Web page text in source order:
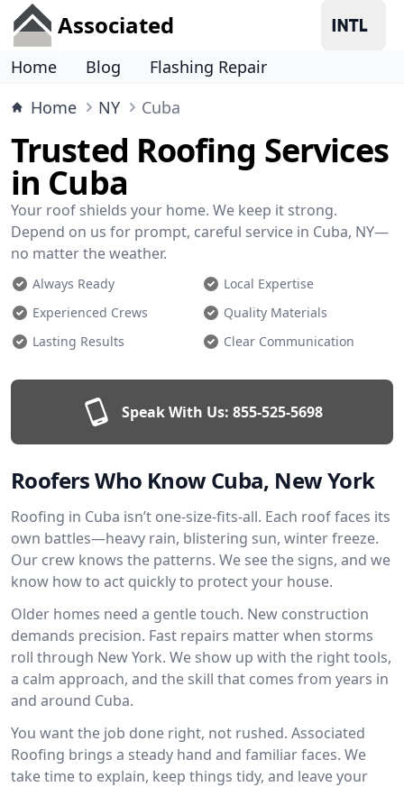
Associated
Home Blog
Flashing Repair
Home
NY Cuba
Trusted Roofing Services
in Cuba
Your roof shields your home. We keep it strong.
Depend on us for prompt, careful service in Cuba, NY—
no matter the weather.
Always Ready
Local Expertise
Experienced Crews
Quality Materials
Lasting Results
Clear Communication
Speak With Us: 855-525-5698
Roofers Who Know Cuba, New York
Roofing in Cuba isn’t one-size-fits-all. Each roof faces its
own battles—heavy rain, blistering sun, winter freeze.
Our crew knows the patterns. We see the signs, and we
know how to act quickly to protect your house.
Older homes need a gentle touch. New construction
demands precision. Fast repairs matter when storms
roll through New York. We show up with the right tools,
a calm approach, and the skill that comes from years in
and around Cuba.
You want the job done right, not rushed. Associated
Roofing brings a steady hand and familiar faces. We
take time to explain, keep things tidy, and leave your